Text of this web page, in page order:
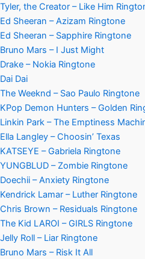
Tyler, the Creator – Like Him
Ed Sheeran – Azizam Ringtone
Ed Sheeran – Sapphire Ringtone
Bruno Mars – I Just Might
Drake – Nokia Ringtone
Dai Dai
The Weeknd – Sao Paulo Ringtone
KPop Demon Hunters – Golden
Linkin Park – The Emptiness
Ella Langley – Choosin’ Texas
KATSEYE – Gabriela Ringtone
YUNGBLUD – Zombie Ringtone
Doechii – Anxiety Ringtone
Kendrick Lamar – Luther Ringtone
Chris Brown – Residuals Ringtone
The Kid LAROI – GIRLS Ringtone
Jelly Roll – Liar Ringtone
Bruno Mars – Risk It All